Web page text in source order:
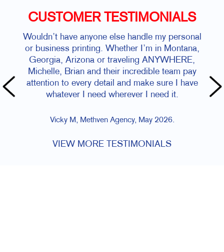
CUSTOMER TESTIMONIALS
Wouldn’t have anyone else handle my personal
or business printing. Whether I’m in Montana,
Georgia, Arizona or traveling ANYWHERE,
Michelle, Brian and their incredible team pay
attention to every detail and make sure I have
whatever I need wherever I need it.
Vicky M, Methven Agency, May 2026.
VIEW MORE TESTIMONIALS